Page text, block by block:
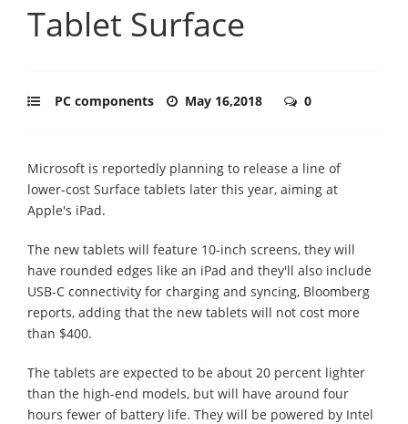
Tablet Surface
PC components May 16,2018 0
Microsoft is reportedly planning to release a line of
lower-cost Surface tablets later this year, aiming at
Apple's iPad.
The new tablets will feature 10-inch screens, they will
have rounded edges like an iPad and they'll also include
USB-C connectivity for charging and syncing, Bloomberg
reports, adding that the new tablets will not cost more
than $400.
The tablets are expected to be about 20 percent lighter
than the high-end models, but will have around four
hours fewer of battery life. They will be powered by Intel